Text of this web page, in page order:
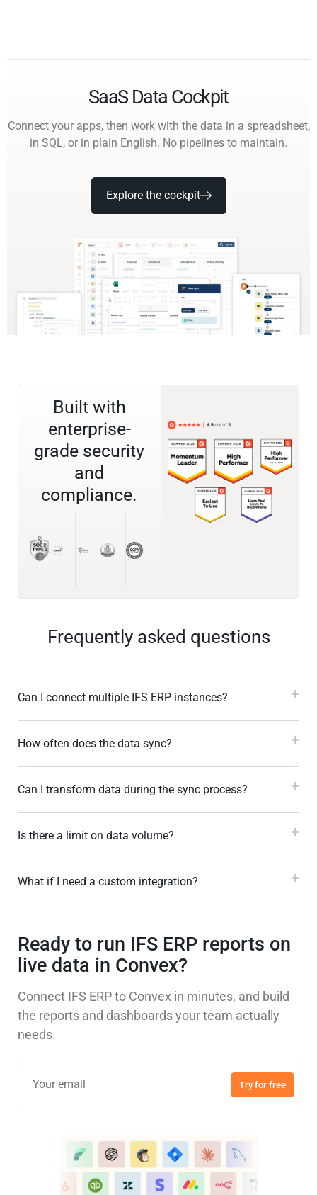
SaaS Data Cockpit
Connect your apps, then work with the data in a spreadsheet,
in SQL, or in plain English. No pipelines to maintain.
Explore the cockpit
Built with
enterprise-
grade security
and
compliance.
Frequently asked questions
Can I connect multiple IFS ERP instances?
How often does the data sync?
Can I transform data during the sync process?
Is there a limit on data volume?
What if I need a custom integration?
Ready to run IFS ERP reports on
live data in Convex?
Connect IFS ERP to Convex in minutes, and build
the reports and dashboards your team actually
needs.
Try for free